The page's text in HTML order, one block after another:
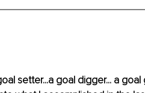
setter...a goal digger... a